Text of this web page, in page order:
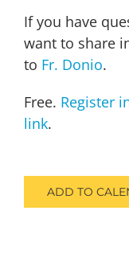
If you have
want to share
to Fr. Donio.
Free. Register
link.
ADD TO